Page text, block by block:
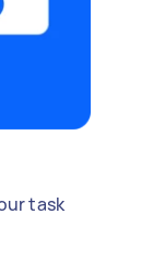
task